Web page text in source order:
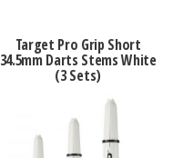
Target Pro Grip Short
34.5mm Darts Stems White
(3 Sets)